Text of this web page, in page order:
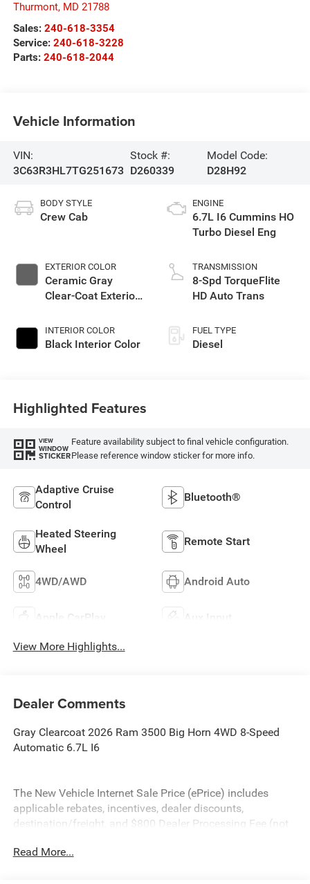
Thurmont, MD 21788
Sales: 240-618-3354
Service: 240-618-3228
Parts: 240-618-2044
Vehicle Information
VIN:
3C63R3HL7TG251673
Stock #:
D260339
Model Code:
D28H92
BODY STYLE
Crew Cab
EXTERIOR COLOR
Ceramic Gray
Clear-Coat Exterior
INTERIOR COLOR
Black Interior Color
ENGINE
6.7L I6 Cummins HO
Turbo Diesel Eng
TRANSMISSION
8-Spd TorqueFlite
HD Auto Trans
FUEL TYPE
Diesel
Highlighted Features
VIEW
WINDOW
STICKER
Feature availability subject to final vehicle configuration.
Please reference window sticker for more info.
Adaptive Cruise
Control
Bluetooth®
Heated Steering
Wheel
Remote Start
4WD/AWD Android Auto
Apple CarPlay Aux Input
View More Highlights...
Dealer Comments
Gray Clearcoat 2026 Ram 3500 Big Horn 4WD 8-Speed
Automatic 6.7L I6
The New Vehicle Internet Sale Price (ePrice) includes
applicable rebates, incentives, dealer discounts,
destination/freight, and $800 Dealer Processing Fee (not
additional. EPrices are valid on in-stock units only and are
Read More...